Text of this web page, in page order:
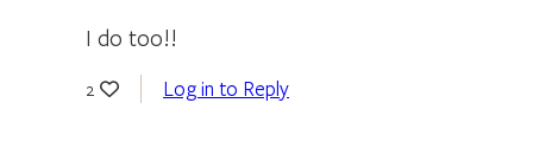
I do too!!
2 Log in to Reply